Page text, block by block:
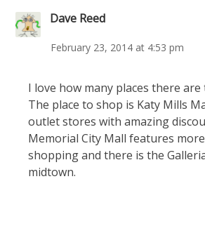
Dave Reed
February 23, 2014 at 4:53 pm
I love how many places there are
The place to shop is Katy Mills
outlet stores with amazing
Memorial City Mall features
shopping and there is the
midtown.